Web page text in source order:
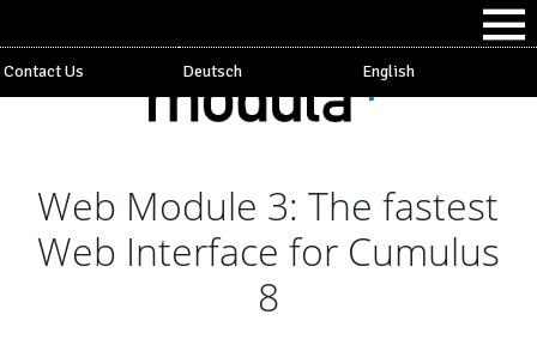
Contact Us Deutsch English
Web Module 3: The fastest
Web Interface for Cumulus
8